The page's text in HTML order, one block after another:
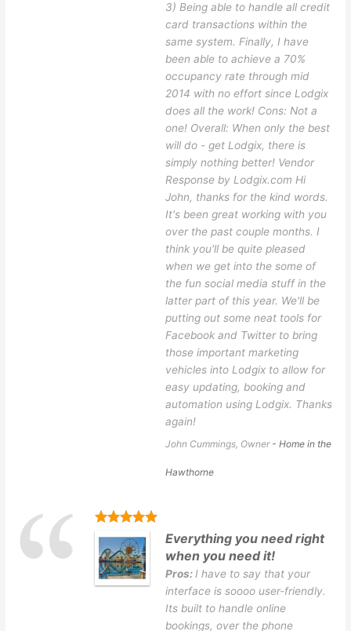
3) Being able to handle all credit
card transactions within the
same system. Finally, I have
been able to achieve a 70%
occupancy rate through mid
2014 with no effort since Lodgix
does all the work! Cons: Not a
one! Overall: When only the best
will do - get Lodgix, there is
simply nothing better! Vendor
Response by Lodgix.com Hi
John, thanks for the kind words.
It's been great working with you
over the past couple months. I
think you'll be quite pleased
when we get into the some of
the fun social media stuff in the
latter part of this year. We'll be
putting out some neat tools for
Facebook and Twitter to bring
those important marketing
vehicles into Lodgix to allow for
easy updating, booking and
automation using Lodgix. Thanks
again!
John Cummings, Owner - Home in the
Hawthorne
Everything you need right
when you need it!
Pros:I have to say that your
interface is soooo user-friendly.
Its built to handle online
bookings, over the phone